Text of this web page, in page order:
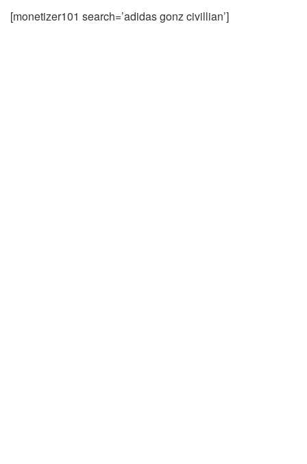
[monetizer101 search=’adidas gonz civillian’]